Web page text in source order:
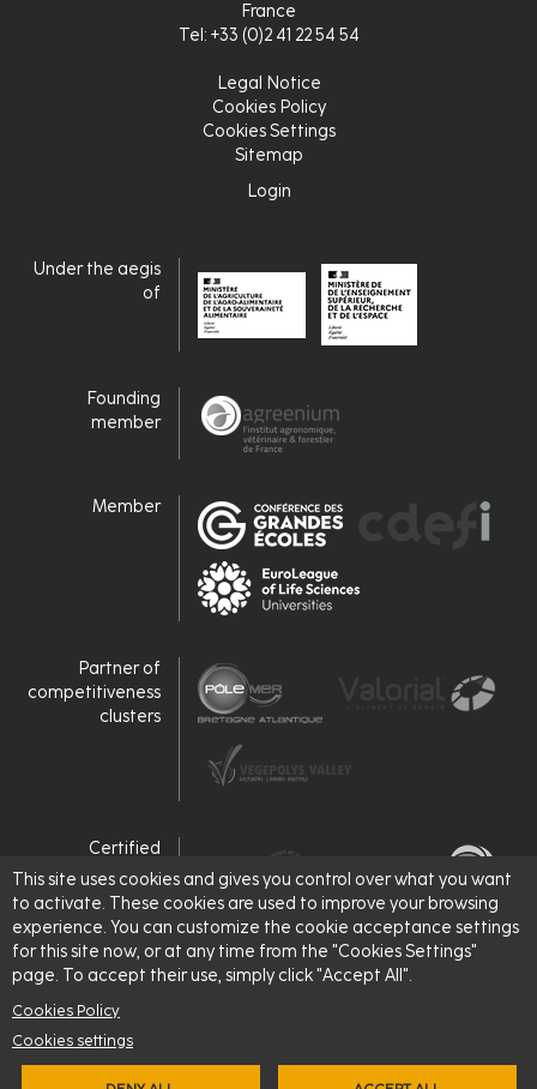
This site uses cookies and gives you control over what you want
to activate. These cookies are used to improve your browsing
experience. You can customize the cookie acceptance settings
for this site now, or at any time from the "Cookies Settings"
page. To accept their use, simply click "Accept All".
Cookies Policy
Cookies settings
France
Tel: +33 (0)2 41 22 54 54
Legal Notice
Cookies Policy
Cookies Settings
Sitemap
Login
Under the aegis
of
Founding
member
Member
Partner of
competitiveness
clusters
Certified